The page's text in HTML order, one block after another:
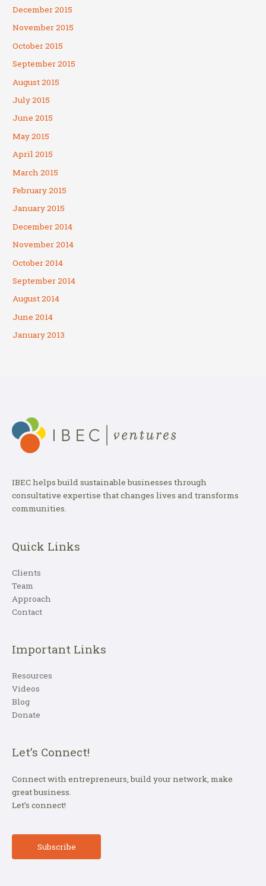
December 2015
November 2015
October 2015
September 2015
August 2015
July 2015
June 2015
May 2015
April 2015
March 2015
February 2015
January 2015
December 2014
November 2014
October 2014
September 2014
August 2014
June 2014
January 2013
IBEC helps build sustainable businesses through
consultative expertise that changes lives and transforms
communities.
Quick Links
Clients
Team
Approach
Contact
Important Links
Resources
Videos
Blog
Donate
Let’s Connect!
Connect with entrepreneurs, build your network, make
great business.
Let’s connect!
Subscribe